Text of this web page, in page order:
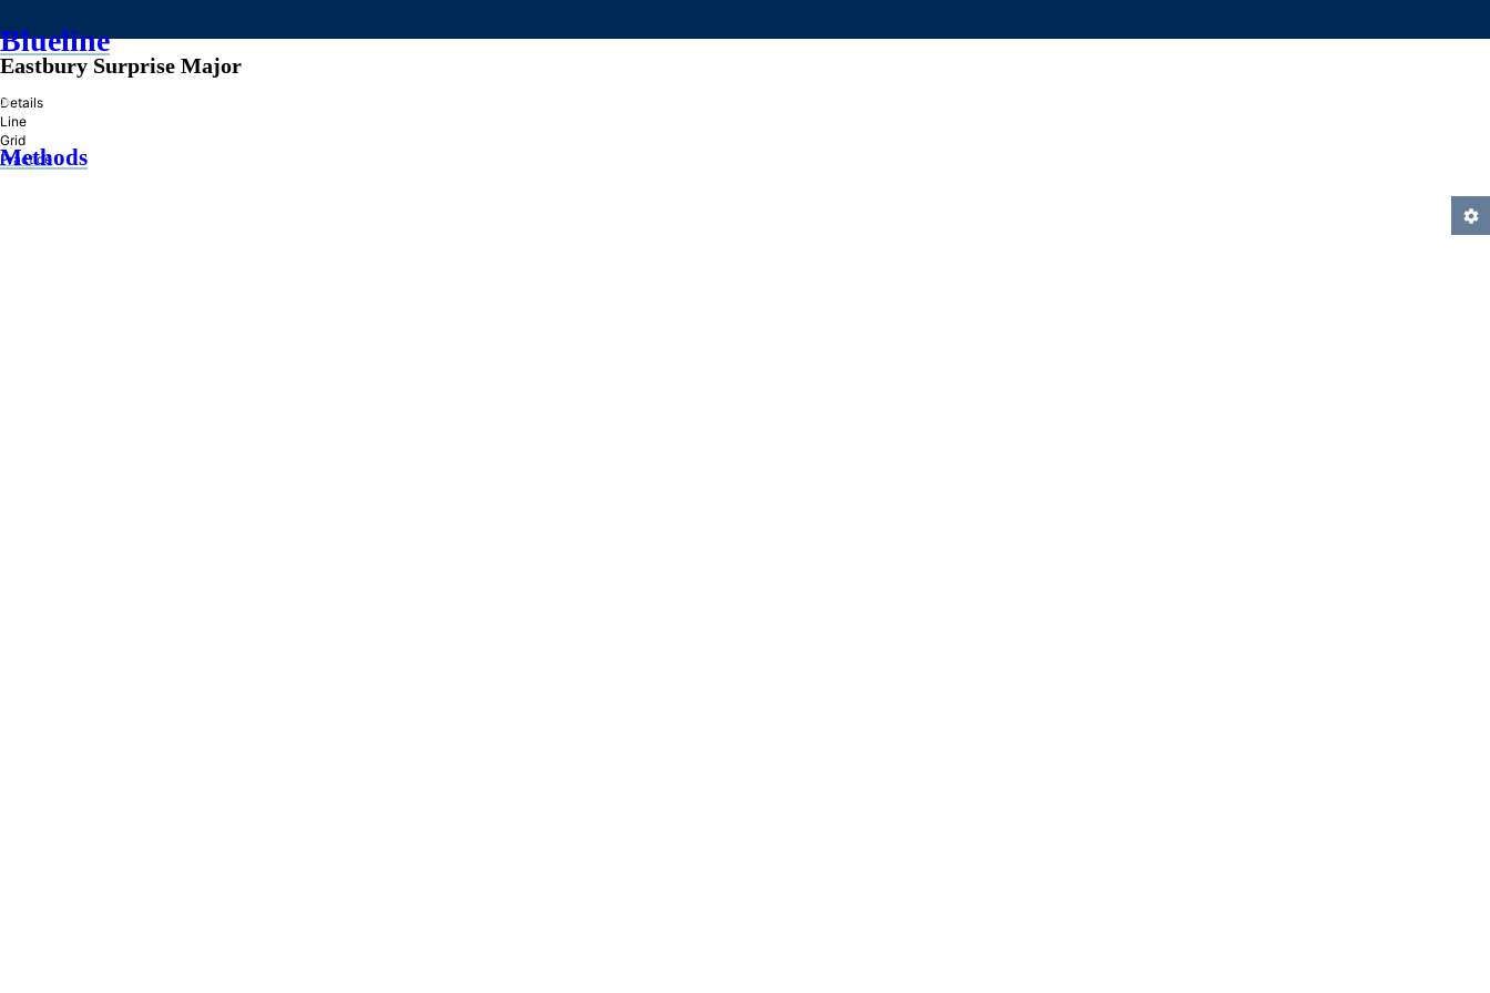
Blueline
»
Methods
Eastbury Surprise Major
Details
Line
Grid
Practice